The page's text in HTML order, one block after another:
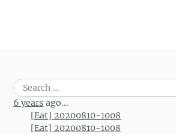
Search
for:
6 years ago...
[Eat] 20200810-1008
[Eat] 20200810-1008